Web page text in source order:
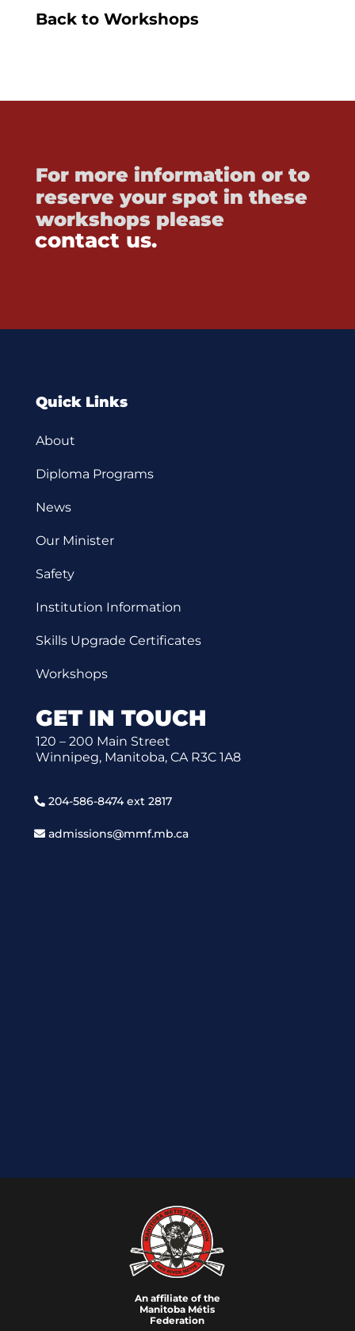
Back to Workshops
For more information or to
reserve your spot in these
workshops please
contact us.
Quick Links
About
Diploma Programs
News
Our Minister
Safety
Institution Information
Skills Upgrade Certificates
Workshops
GET IN TOUCH
120 – 200 Main Street
Winnipeg, Manitoba, CA R3C 1A8
204-586-8474 ext 2817
admissions@mmf.mb.ca
An affiliate of the
Manitoba Métis
Federation